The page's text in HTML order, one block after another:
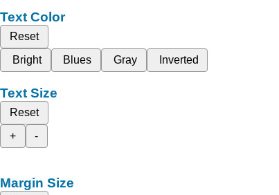
Text Color
Reset
Bright
Blues Gray Inverted
Text Size
Reset
+
-
Margin Size